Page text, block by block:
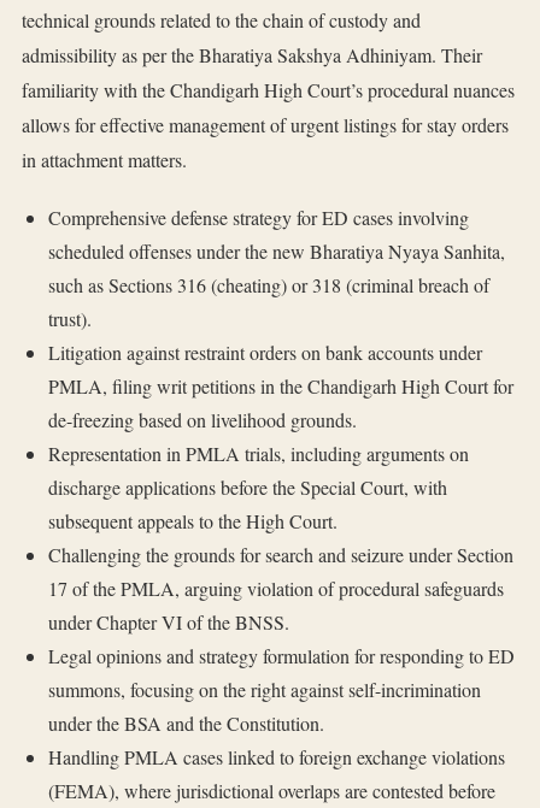
technical grounds related to the chain of custody and
admissibility as per the Bharatiya Sakshya Adhiniyam. Their
familiarity with the Chandigarh High Court’s procedural nuances
allows for effective management of urgent listings for stay orders
in attachment matters.
Comprehensive defense strategy for ED cases involving
scheduled offenses under the new Bharatiya Nyaya Sanhita,
such as Sections 316 (cheating) or 318 (criminal breach of
trust).
Litigation against restraint orders on bank accounts under
PMLA, filing writ petitions in the Chandigarh High Court for
de-freezing based on livelihood grounds.
Representation in PMLA trials, including arguments on
discharge applications before the Special Court, with
subsequent appeals to the High Court.
Challenging the grounds for search and seizure under Section
17 of the PMLA, arguing violation of procedural safeguards
under Chapter VI of the BNSS.
Legal opinions and strategy formulation for responding to ED
summons, focusing on the right against self-incrimination
under the BSA and the Constitution.
Handling PMLA cases linked to foreign exchange violations
(FEMA), where jurisdictional overlaps are contested before